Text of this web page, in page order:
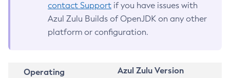
contact Support if you have issues with
Azul Zulu Builds of OpenJDK on any other
platform or configuration.
Operating
Azul Zulu Version